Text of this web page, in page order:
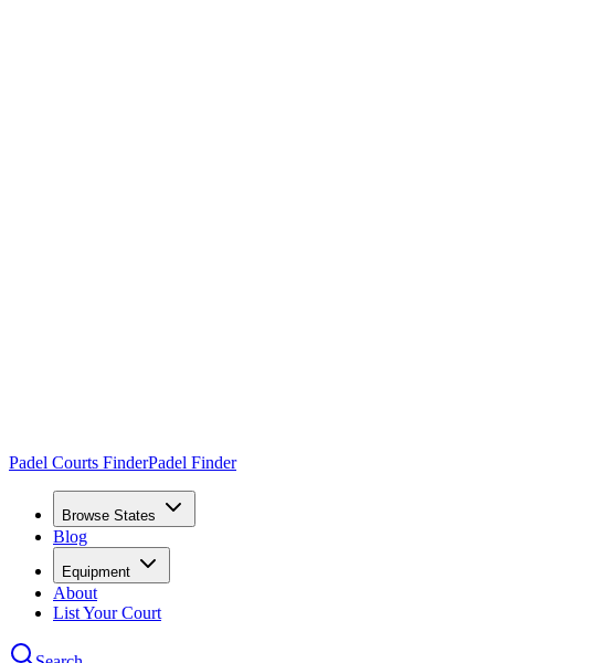
Padel Courts FinderPadel Finder
Browse States
Blog
Equipment
About
List Your Court